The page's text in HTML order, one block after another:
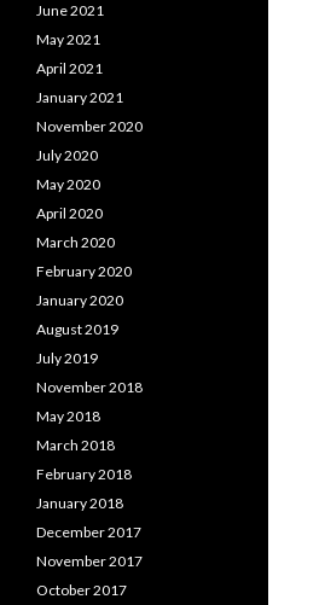
June 2021
May 2021
April 2021
January 2021
November 2020
July 2020
May 2020
April 2020
March 2020
February 2020
January 2020
August 2019
July 2019
November 2018
May 2018
March 2018
February 2018
January 2018
December 2017
November 2017
October 2017